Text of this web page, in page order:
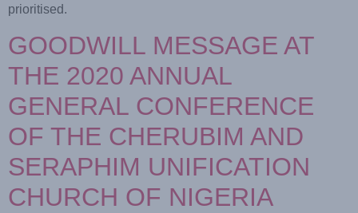
prioritised.
GOODWILL MESSAGE AT
THE 2020 ANNUAL
GENERAL CONFERENCE
OF THE CHERUBIM AND
SERAPHIM UNIFICATION
CHURCH OF NIGERIA